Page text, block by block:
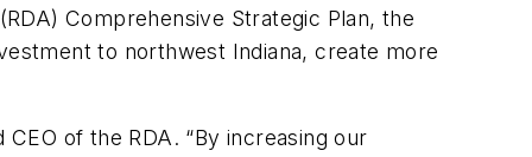
Comprehensive Strategic Plan, the
to northwest Indiana, create more
of the RDA. “By increasing our